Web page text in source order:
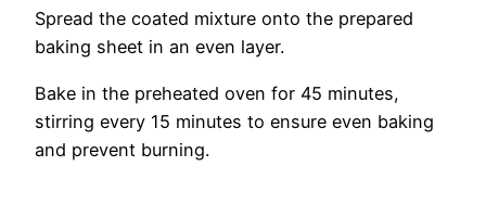
Spread the coated mixture onto the prepared
baking sheet in an even layer.
Bake in the preheated oven for 45 minutes,
stirring every 15 minutes to ensure even baking
and prevent burning.